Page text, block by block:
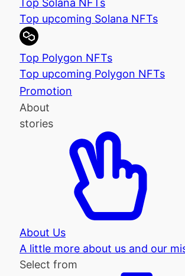
Top Solana NFTs
Top upcoming Solana NFTs
Top Polygon NFTs
Top upcoming Polygon NFTs
Promotion
About
stories
About Us
A little more about us and our
Select from